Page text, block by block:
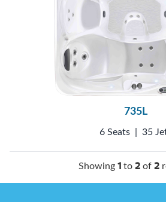
735L
6 Seats 35
Showing 1 to 2 of 2